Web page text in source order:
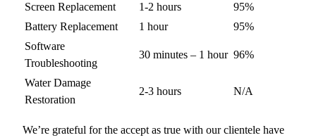
Screen Replacement
1-2 hours
95%
Battery Replacement
1 hour
95%
Software
Troubleshooting
30 minutes – 1 hour 96%
Water Damage
Restoration
2-3 hours N/A
We’re grateful for the accept as true with our clientele have